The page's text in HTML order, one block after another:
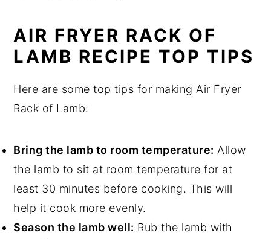
AIR FRYER RACK OF
LAMB RECIPE TOP TIPS
Here are some top tips for making Air Fryer
Rack of Lamb:
Bring the lamb to room temperature: Allow
the lamb to sit at room temperature for at
least 30 minutes before cooking. This will
help it cook more evenly.
Season the lamb well: Rub the lamb with